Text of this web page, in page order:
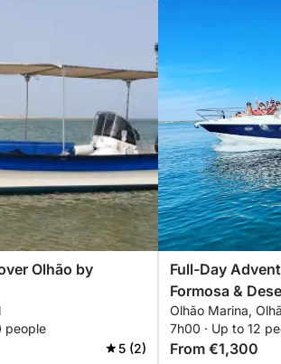
Olhão by
people
5 (2)
Full-Day
Formosa &
Olhão Marina,
7h00 · Up to 12
From €1,300